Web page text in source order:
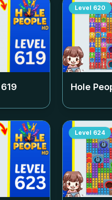
619
Level 620
Hole
Level 624